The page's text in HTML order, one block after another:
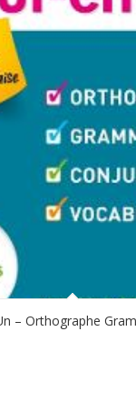
– Orthographe